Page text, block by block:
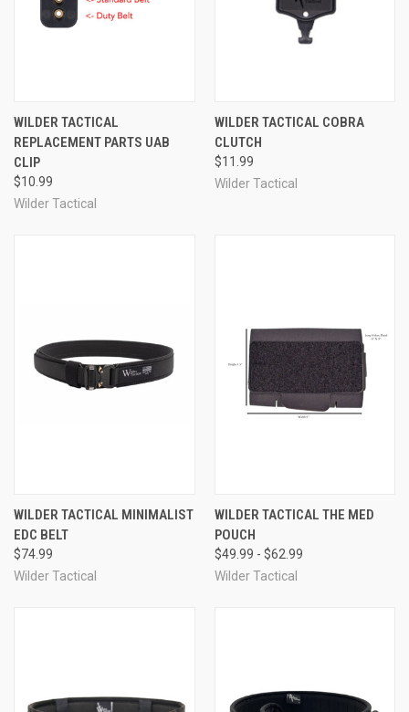
WILDER TACTICAL
REPLACEMENT PARTS UAB
CLIP
$10.99
Wilder Tactical
WILDER TACTICAL COBRA
CLUTCH
$11.99
Wilder Tactical
WILDER TACTICAL MINIMALIST
EDC BELT
$74.99
Wilder Tactical
WILDER TACTICAL THE MED
POUCH
$49.99 - $62.99
Wilder Tactical